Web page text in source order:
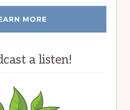
MORE
a listen!